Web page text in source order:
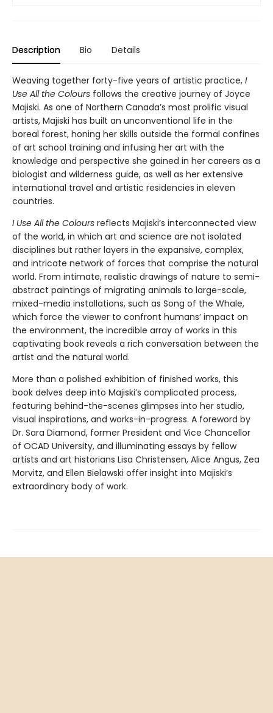
Description Bio Details
Weaving together forty-five years of artistic practice, I
Use All the Colours follows the creative journey of Joyce
Majiski. As one of Northern Canada’s most prolific visual
artists, Majiski has built an unconventional life in the
boreal forest, honing her skills outside the formal confines
of art school training and infusing her art with the
knowledge and perspective she gained in her careers as a
biologist and wilderness guide, as well as her extensive
international travel and artistic residencies in eleven
countries.
I Use All the Colours reflects Majiski’s interconnected view
of the world, in which art and science are not isolated
disciplines but rather layers in the expansive, complex,
and intricate network of forces that comprise the natural
world. From intimate, realistic drawings of nature to semi-
abstract paintings of migrating animals to large-scale,
mixed-media installations, such as Song of the Whale,
which force the viewer to confront humans’ impact on
the environment, the incredible array of works in this
captivating book reveals a rich conversation between the
artist and the natural world.
More than a polished exhibition of finished works, this
book delves deep into Majiski’s complicated process,
featuring behind-the-scenes glimpses into her studio,
visual inspirations, and works-in-progress. A foreword by
Dr. Sara Diamond, former President and Vice Chancellor
of OCAD University, and illuminating essays by fellow
artists and art historians Lisa Christensen, Alice Angus, Zea
Morvitz, and Ellen Bielawski offer insight into Majiski’s
extraordinary body of work.